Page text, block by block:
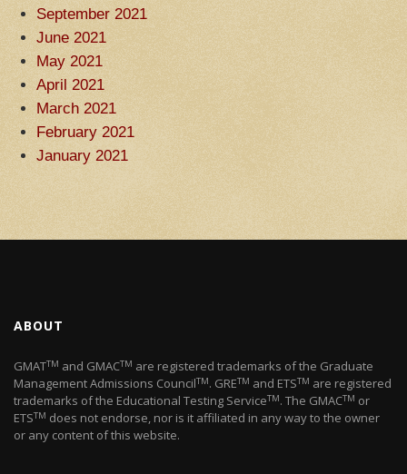
September 2021
June 2021
May 2021
April 2021
March 2021
February 2021
January 2021
ABOUT
GMATTM and GMACTM are registered trademarks of the Graduate
Management Admissions CouncilTM. GRETM and ETSTM are registered
trademarks of the Educational Testing ServiceTM. The GMACTM or
ETSTM does not endorse, nor is it affiliated in any way to the owner
or any content of this website.